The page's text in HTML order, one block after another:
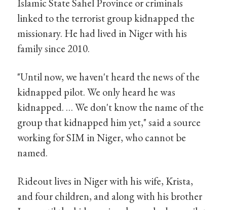
Islamic State Sahel Province or criminals
linked to the terrorist group kidnapped the
missionary. He had lived in Niger with his
family since 2010.
"Until now, we haven't heard the news of the
kidnapped pilot. We only heard he was
kidnapped. … We don't know the name of the
group that kidnapped him yet," said a source
working for SIM in Niger, who cannot be
named.
Rideout lives in Niger with his wife, Krista,
and four children, and along with his brother